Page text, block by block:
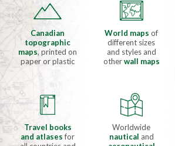
Canadian
topographic
maps, printed on
paper or plastic
World mapsof
different sizes
and styles and
otherwall maps
Travel books
and atlasesfor
Worldwide
nautical and